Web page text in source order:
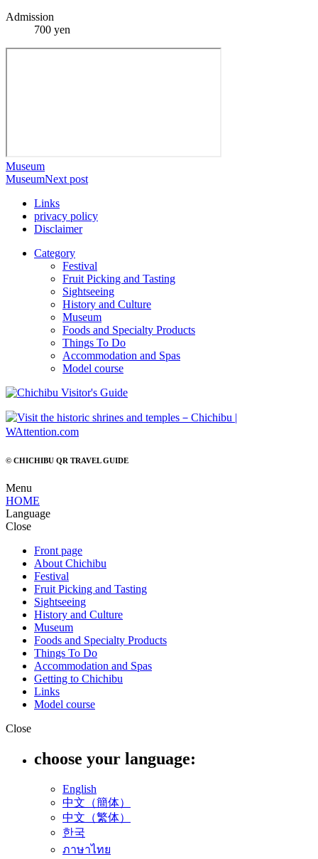
Admission
700 yen
Museum
MuseumNext post
Links
privacy policy
Disclaimer
Category
Festival
Fruit Picking and Tasting
Sightseeing
History and Culture
Museum
Foods and Specialty Products
Things To Do
Accommodation and Spas
Model course
© CHICHIBU QR TRAVEL GUIDE
Menu
HOME
Language
Close
Front page
About Chichibu
Festival
Fruit Picking and Tasting
Sightseeing
History and Culture
Museum
Foods and Specialty Products
Things To Do
Accommodation and Spas
Getting to Chichibu
Links
Model course
Close
choose your language:
English
中文（簡体）
中文（繁体）
한국
ภาษาไทย